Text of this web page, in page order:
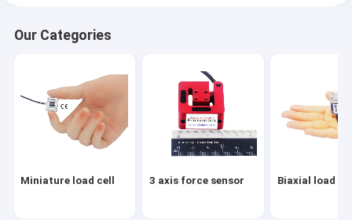
Through hole load cell
Load cell arduino
Our Categories
Miniature load cell 3 axis force sensor Biaxial load